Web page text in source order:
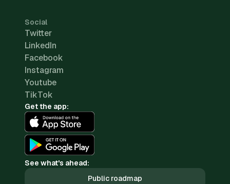
Social
Twitter
LinkedIn
Facebook
Instagram
Youtube
TikTok
Get the app:
See what's ahead:
Public roadmap